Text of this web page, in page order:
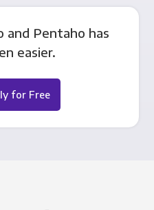
and Pentaho has
easier.
for Free